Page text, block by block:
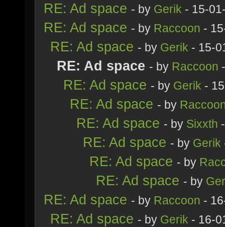
RE: Ad space - by Gerik - 15-
RE: Ad space - by Raccoon -
RE: Ad space - by Gerik - 15-
RE: Ad space - by Raccoon
RE: Ad space - by Gerik -
RE: Ad space - by
RE: Ad space - by Sixxth
RE: Ad space - by Gerik
RE: Ad space - by
RE: Ad space - by
RE: Ad space - by Raccoon -
RE: Ad space - by Gerik - 16-